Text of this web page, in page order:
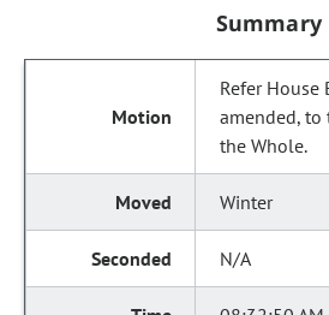
Summary
Refer House
amended, to
the Whole.
Winter
N/A